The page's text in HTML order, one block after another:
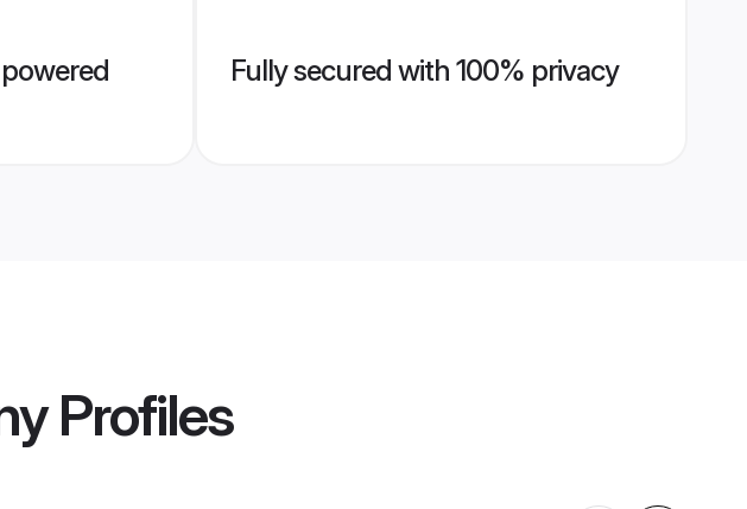
Fully secured with 100% privacy
Profiles